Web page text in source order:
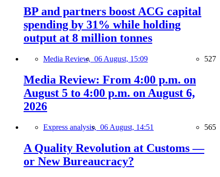
BP and partners boost ACG capital
spending by 31% while holding
output at 8 million tonnes
Media Review, 06 August, 15:09 527
Media Review: From 4:00 p.m. on
August 5 to 4:00 p.m. on August 6,
2026
Express analysis, 06 August, 14:51 565
A Quality Revolution at Customs —
or New Bureaucracy?